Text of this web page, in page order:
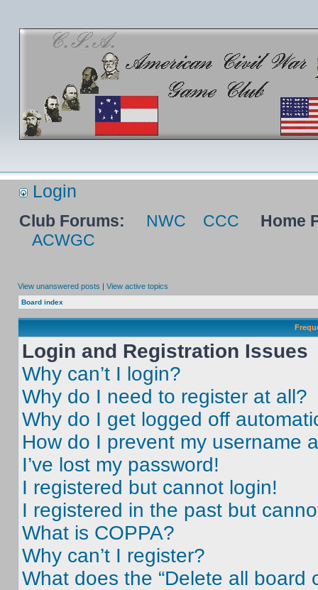
Login
Club Forums: NWC CCC
Home
ACWGC
View unanswered posts | View active topics
Board index
Login and Registration Issues
Why can’t I login?
Why do I need to register at all?
Why do I get logged off
How do I prevent my username
I’ve lost my password!
I registered but cannot login!
I registered in the past but
What is COPPA?
Why can’t I register?
What does the “Delete all board